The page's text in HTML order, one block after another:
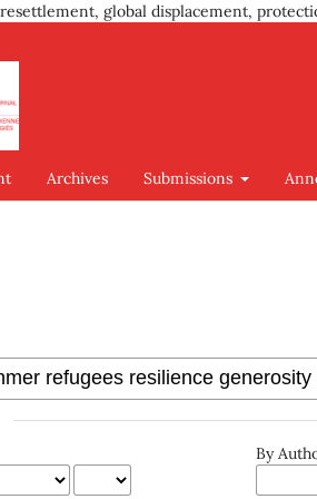
global displacement,
Archives Submissions
By